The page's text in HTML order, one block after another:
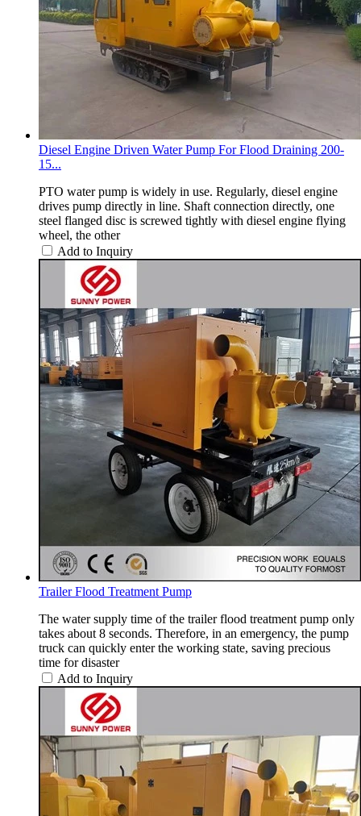
Diesel Engine Driven Water Pump For Flood Draining 200-
15...
PTO water pump is widely in use. Regularly, diesel engine
drives pump directly in line. Shaft connection directly, one
steel flanged disc is screwed tightly with diesel engine flying
wheel, the other
Add to Inquiry
Trailer Flood Treatment Pump
The water supply time of the trailer flood treatment pump only
takes about 8 seconds. Therefore, in an emergency, the pump
truck can quickly enter the working state, saving precious
time for disaster
Add to Inquiry